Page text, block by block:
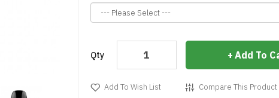
Qty Add To
Add To Wish List Compare This Product